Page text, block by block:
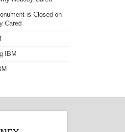
is Closed on
Cared
IBM